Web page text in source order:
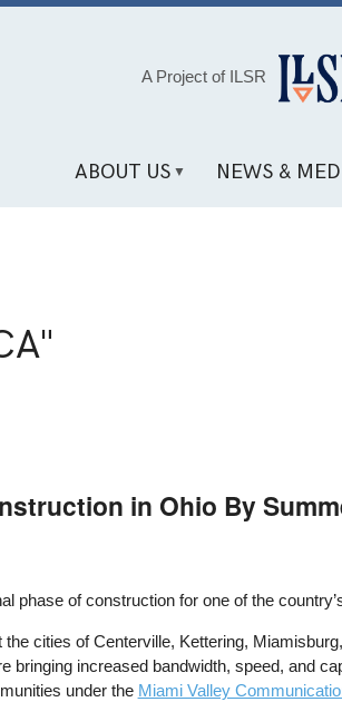
A Project of ILSR
ABOUT US NEWS &
in Ohio By
phase of construction for one of the
cities of Centerville, Kettering,
bringing increased bandwidth, speed, and
under the Miami Valley